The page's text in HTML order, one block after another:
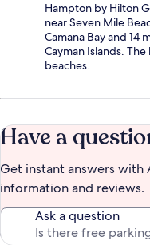
Hampton by Hilton
near Seven Mile
Camana Bay and 14
Cayman Islands.
beaches.
Have a
Get instant answers
information and reviews.
Ask a question